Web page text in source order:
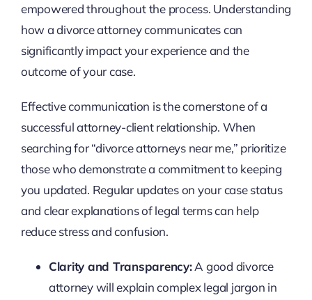
empowered throughout the process. Understanding
how a divorce attorney communicates can
significantly impact your experience and the
outcome of your case.
Effective communication is the cornerstone of a
successful attorney-client relationship. When
searching for “divorce attorneys near me,” prioritize
those who demonstrate a commitment to keeping
you updated. Regular updates on your case status
and clear explanations of legal terms can help
reduce stress and confusion.
Clarity and Transparency:A good divorce
attorney will explain complex legal jargon in